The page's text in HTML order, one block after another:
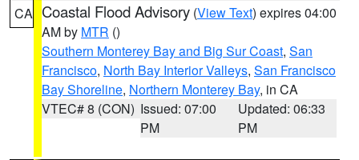
CA Coastal Flood Advisory (View Text) expires 04:00
AM by MTR ()
Southern Monterey Bay and Big Sur Coast, San
Francisco, North Bay Interior Valleys, San Francisco
Bay Shoreline, Northern Monterey Bay, in CA
VTEC# 8 (CON) Issued: 07:00
PM
Updated: 06:33
PM